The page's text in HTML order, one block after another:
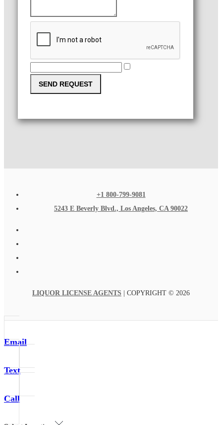
SEND REQUEST
+1 800-799-9081
5243 E Beverly Blvd., Los Angeles, CA 90022
LIQUOR LICENSE AGENTS | COPYRIGHT © 2026
Email
Text
Call